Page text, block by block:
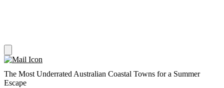
The Most Underrated Australian Coastal Towns for a Summer
Escape